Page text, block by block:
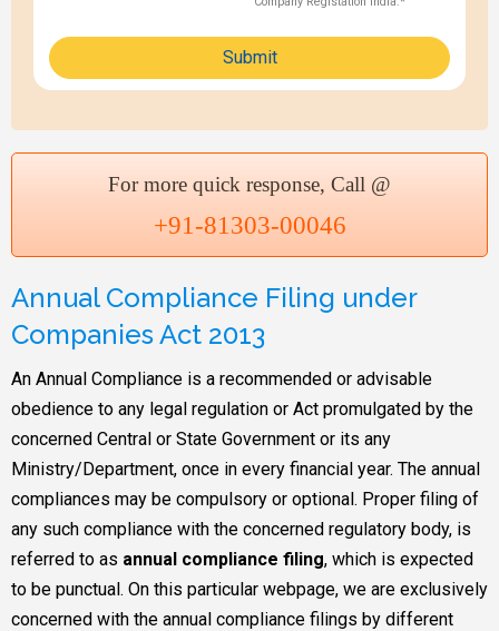
Submit
For more quick response, Call @
+91-81303-00046
Annual Compliance Filing under
Companies Act 2013
An Annual Compliance is a recommended or advisable
obedience to any legal regulation or Act promulgated by the
concerned Central or State Government or its any
Ministry/Department, once in every financial year. The annual
compliances may be compulsory or optional. Proper filing of
any such compliance with the concerned regulatory body, is
referred to as annual compliance filing, which is expected
to be punctual. On this particular webpage, we are exclusively
concerned with the annual compliance filings by different